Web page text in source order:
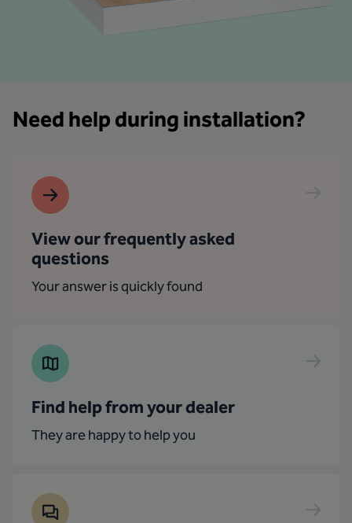
Need help during installation?
View our frequently asked
questions
Your answer is quickly found
Find help from your dealer
They are happy to help you